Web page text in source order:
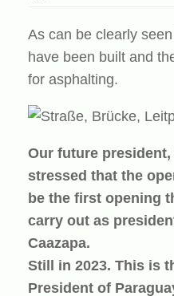
As can be clearly
have been built and
for asphalting.
Our future president,
stressed that the
be the first opening
carry out as
Caazapa.
Still in 2023. This is
President of